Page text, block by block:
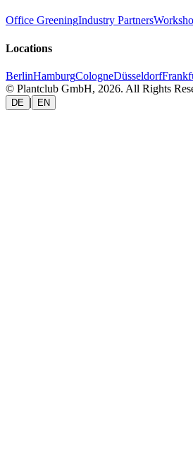
Office GreeningIndustry Partners
Locations
BerlinHamburgCologneDüsseldorf
© Plantclub GmbH, 2026. All Rights
DE | EN